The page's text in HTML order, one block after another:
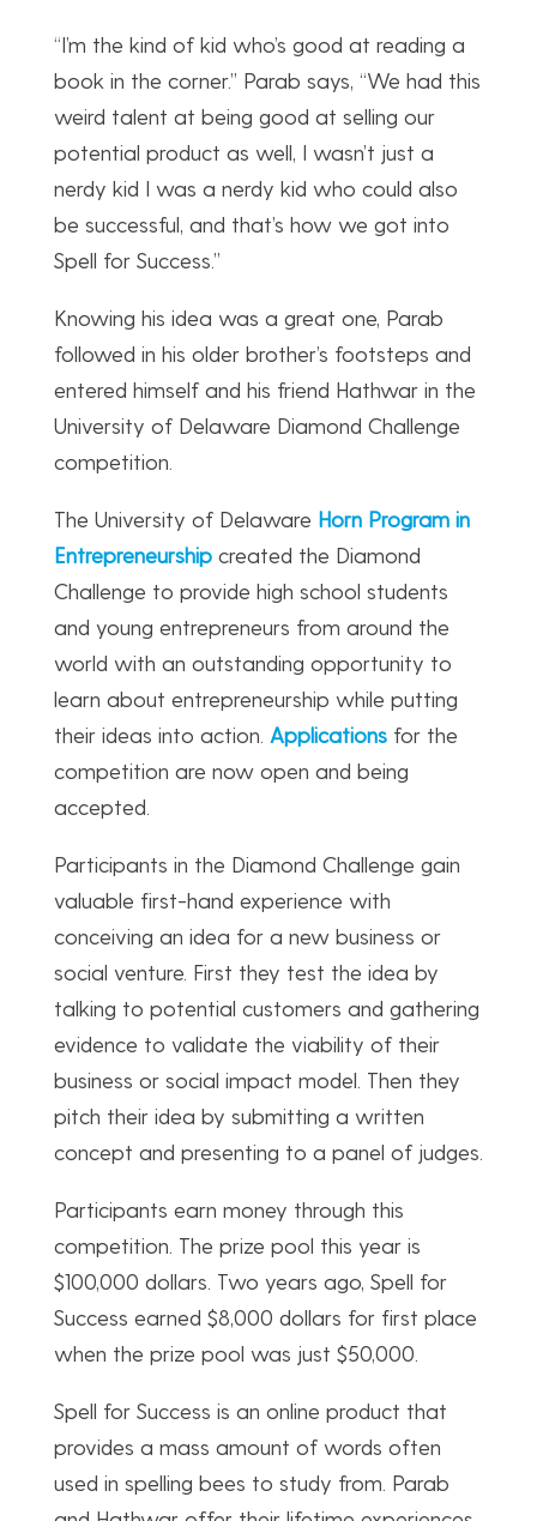
“I’m the kind of kid who’s good at reading a
book in the corner.” Parab says, “We had this
weird talent at being good at selling our
potential product as well, I wasn’t just a
nerdy kid I was a nerdy kid who could also
be successful, and that’s how we got into
Spell for Success.”
Knowing his idea was a great one, Parab
followed in his older brother’s footsteps and
entered himself and his friend Hathwar in the
University of Delaware Diamond Challenge
competition.
The University of Delaware Horn Program in
Entrepreneurshipcreated the Diamond
Challenge to provide high school students
and young entrepreneurs from around the
world with an outstanding opportunity to
learn about entrepreneurship while putting
their ideas into action. Applicationsfor the
competition are now open and being
accepted.
Participants in the Diamond Challenge gain
valuable first-hand experience with
conceiving an idea for a new business or
social venture. First they test the idea by
talking to potential customers and gathering
evidence to validate the viability of their
business or social impact model. Then they
pitch their idea by submitting a written
concept and presenting to a panel of judges.
Participants earn money through this
competition. The prize pool this year is
$100,000 dollars. Two years ago, Spell for
Success earned $8,000 dollars for first place
when the prize pool was just $50,000.
Spell for Success is an online product that
provides a mass amount of words often
used in spelling bees to study from. Parab